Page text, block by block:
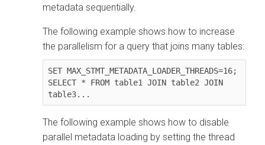
metadata sequentially.
The following example shows how to increase
the parallelism for a query that joins many tables:
SET MAX_STMT_METADATA_LOADER_THREADS=16;
SELECT * FROM table1 JOIN table2 JOIN
table3...
The following example shows how to disable
parallel metadata loading by setting the thread